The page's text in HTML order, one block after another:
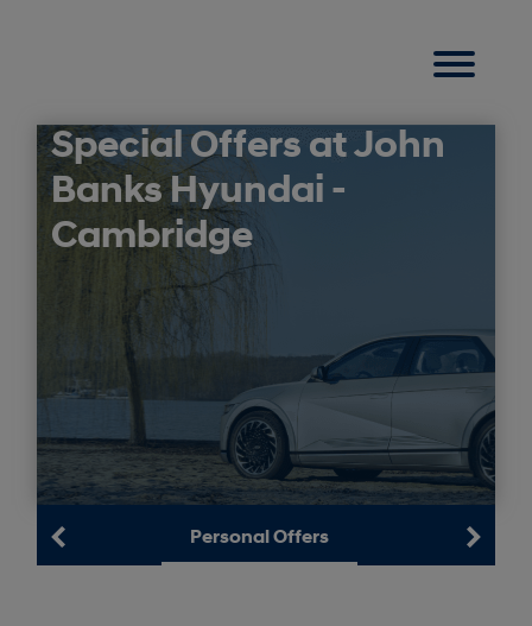
Special Offers at John
Banks Hyundai -
Cambridge
Personal Offers